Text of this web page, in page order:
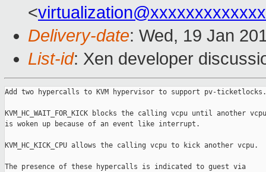
<
Delivery-date: Wed, 19 Jan
List-id: Xen developer
Add two hypercalls to KVM hypervisor to support pv-ticketlocks.
KVM_HC_WAIT_FOR_KICK blocks the calling vcpu until another
is woken up because of an event like interrupt.
KVM_HC_KICK_CPU allows the calling vcpu to kick another vcpu.
The presence of these hypercalls is indicated to guest via